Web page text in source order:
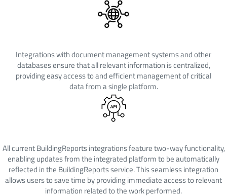
Integrations with document management systems and other
databases ensure that all relevant information is centralized,
providing easy access to and efficient management of critical
data from a single platform.
All current BuildingReports integrations feature two-way functionality,
enabling updates from the integrated platform to be automatically
reflected in the BuildingReports service. This seamless integration
allows users to save time by providing immediate access to relevant
information related to the work performed.